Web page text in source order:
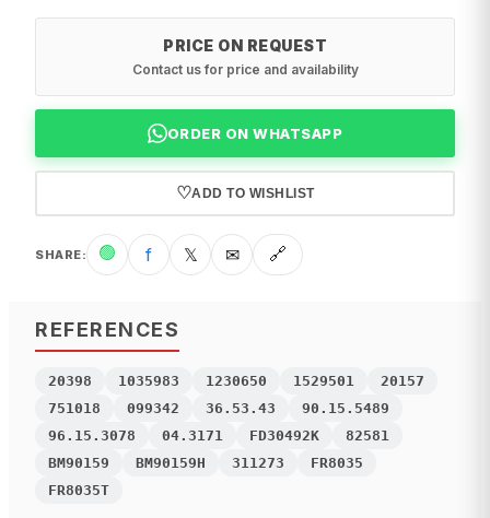
PRICE ON REQUEST
Contact us for price and availability
ORDER ON WHATSAPP
♡ADD TO WISHLIST
SHARE: 🟢 f 𝕏 ✉ 🔗
REFERENCES
20398 1035983 1230650 1529501
20157
751018
099342 36.53.43
90.15.5489
96.15.3078
04.3171 FD30492K
82581
BM90159
BM90159H 311273
FR8035
FR8035T